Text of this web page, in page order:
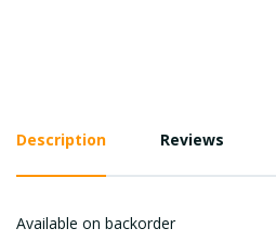
Description Reviews
Available on backorder